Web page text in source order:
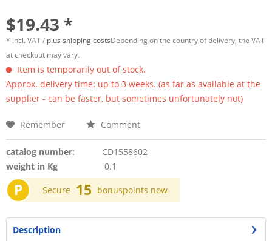
$19.43 *
* incl. VAT / plus shipping costsDepending on the country of delivery, the VAT
at checkout may vary.
Item is temporarily out of stock.
Approx. delivery time: up to 3 weeks. (as far as available at the
supplier - can be faster, but sometimes unfortunately not)
Remember Comment
catalog number:
CD1558602
weight in Kg
0.1
P Secure 15 bonuspoints now
Description